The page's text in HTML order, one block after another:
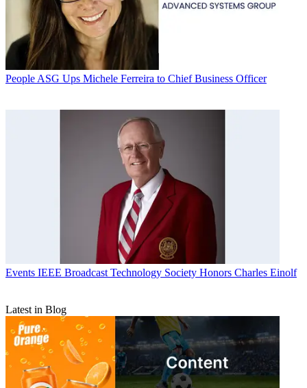
People ASG Ups Michele Ferreira to Chief Business Officer
Events IEEE Broadcast Technology Society Honors Charles Einolf
Latest in Blog